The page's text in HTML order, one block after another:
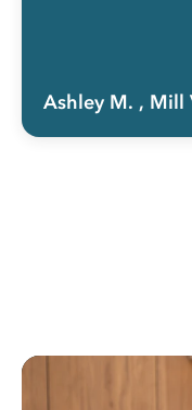
Ashley M. , Mill